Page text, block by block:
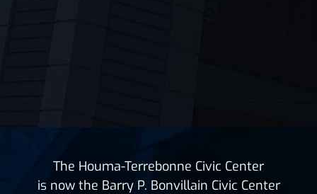
The Houma-Terrebonne Civic Center
is now the Barry P. Bonvillain Civic Center